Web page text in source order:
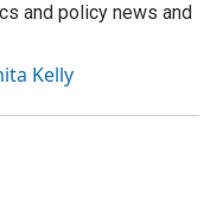
and policy news and
Kelly